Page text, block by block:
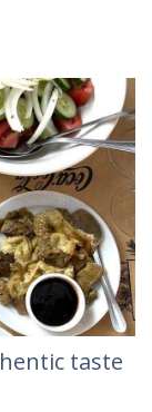
taste